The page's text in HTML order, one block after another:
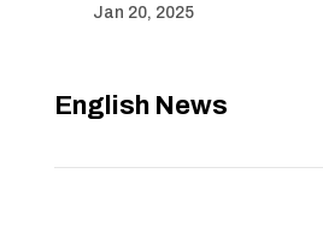
Jan 20, 2025
English News